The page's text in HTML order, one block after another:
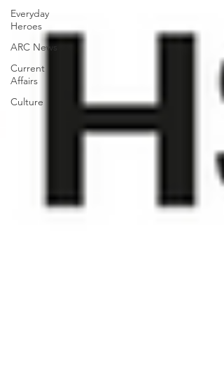
Everyday
Heroes
ARC News
Current
Affairs
Culture